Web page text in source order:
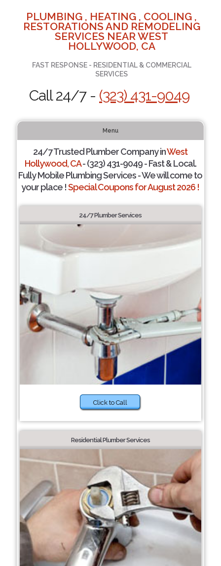
PLUMBING , HEATING , COOLING ,
RESTORATIONS AND REMODELING
SERVICES NEAR WEST
HOLLYWOOD, CA
FAST RESPONSE - RESIDENTIAL & COMMERCIAL
SERVICES
Call 24/7 - (323) 431-9049
Menu
24/7 Trusted Plumber Company inWest
Hollywood, CA- (323) 431-9049 - Fast & Local.
Fully Mobile Plumbing Services - We will come to
your place !Special Coupons for August 2026 !
24/7 Plumber Services
Click to Call
Residential Plumber Services